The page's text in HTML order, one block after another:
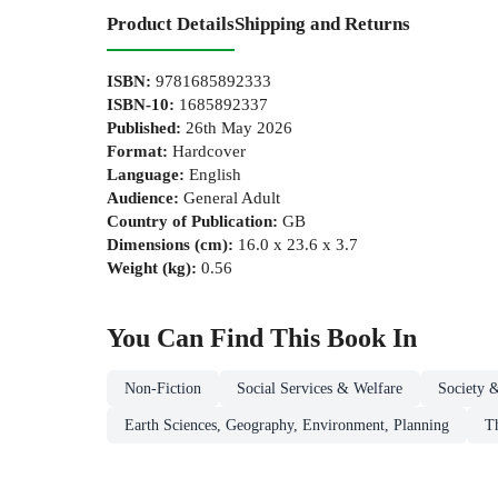
Product DetailsShipping and Returns
ISBN: 9781685892333
ISBN-10: 1685892337
Published: 26th May 2026
Format: Hardcover
Language: English
Audience: General Adult
Country of Publication: GB
Dimensions (cm): 16.0 x 23.6 x 3.7
Weight (kg): 0.56
You Can Find This Book In
Non-Fiction Social Services & Welfare Society
Earth Sciences, Geography, Environment, Planning